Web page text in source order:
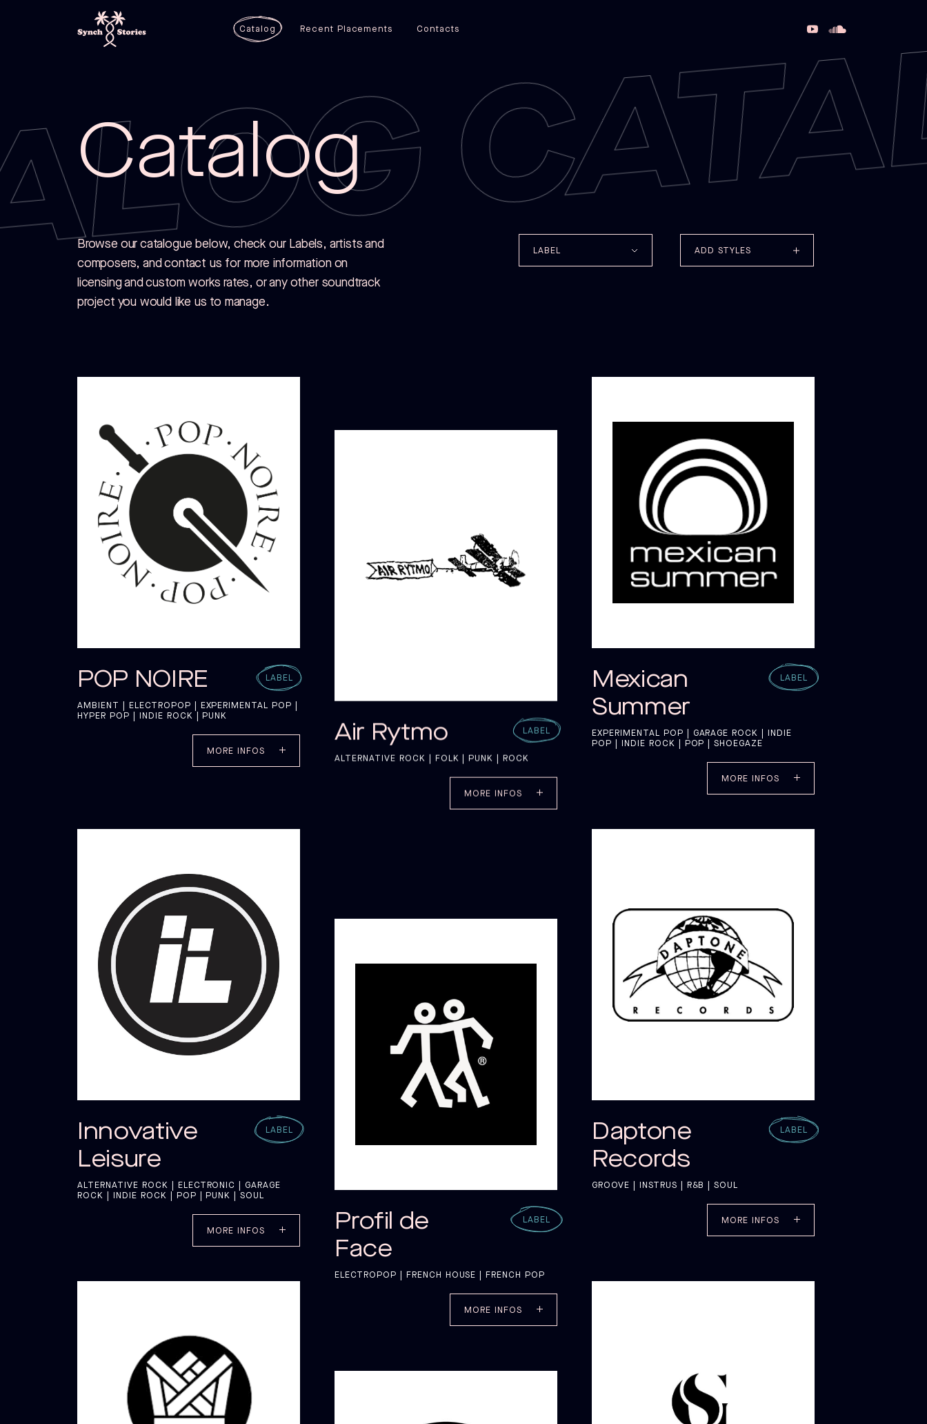
Catalog Recent Placements Contacts
Catalog
Browse our catalogue below, check our Labels, artists and
composers, and contact us for more information on
licensing and custom works rates, or any other soundtrack
project you would like us to manage.
LABEL ADD STYLES
LABEL
POP NOIRE
AMBIENT | ELECTROPOP | EXPERIMENTAL POP |
HYPER POP | INDIE ROCK | PUNK
MORE INFOS
LABEL
Air Rytmo
ALTERNATIVE ROCK | FOLK | PUNK | ROCK
MORE INFOS
LABEL
Mexican
Summer
EXPERIMENTAL POP | GARAGE ROCK | INDIE
POP | INDIE ROCK | POP | SHOEGAZE
MORE INFOS
LABEL
Innovative
Leisure
ALTERNATIVE ROCK | ELECTRONIC | GARAGE
ROCK | INDIE ROCK | POP | PUNK | SOUL
MORE INFOS
LABEL
Profil de
Face
ELECTROPOP | FRENCH HOUSE | FRENCH POP
MORE INFOS
LABEL
Daptone
Records
GROOVE | INSTRUS | R&B | SOUL
MORE INFOS